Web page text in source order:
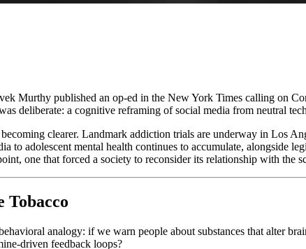
Murthy published an op-ed in the New York Times calling on
deliberate: a cognitive reframing of social media from neutral
clearer. Landmark addiction trials are underway in Los
to adolescent mental health continues to accumulate, alongside
one that forced a society to reconsider its relationship with the
Tobacco
analogy: if we warn people about substances that alter
driven feedback loops?